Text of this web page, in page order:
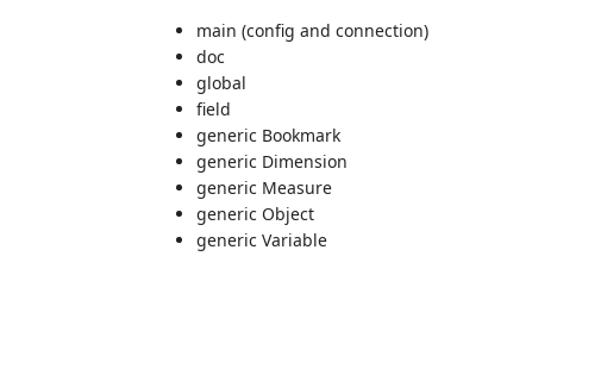
main (config and connection)
doc
global
field
generic Bookmark
generic Dimension
generic Measure
generic Object
generic Variable